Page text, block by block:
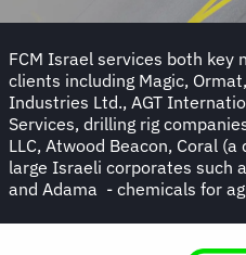
FCM Israel services both
clients including Magic,
Industries Ltd., AGT
Services, drilling rig
LLC, Atwood Beacon, Coral
large Israeli corporates such
and Adama - chemicals for